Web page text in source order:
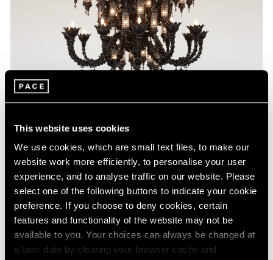
This website uses cookies
We use cookies, which are small text files, to make our
website work more efficiently, to personalise your user
experience, and to analyse traffic on our website. Please
select one of the following buttons to indicate your cookie
preference. If you choose to deny cookies, certain
features and functionality of the website may not be
available to you. Your choices can always be changed at
a later date by clearing your browser cache and
Press
Fred Wilson on Progress in the Art World